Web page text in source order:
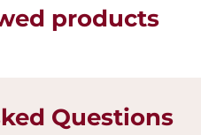
products
Questions